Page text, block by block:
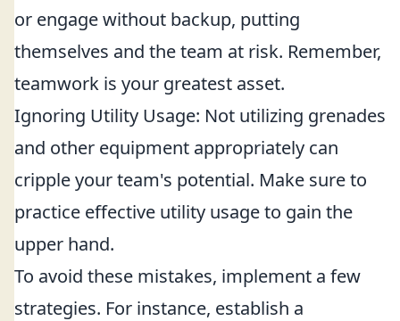
or engage without backup, putting
themselves and the team at risk. Remember,
teamwork is your greatest asset.
Ignoring Utility Usage: Not utilizing grenades
and other equipment appropriately can
cripple your team's potential. Make sure to
practice effective utility usage to gain the
upper hand.
To avoid these mistakes, implement a few
strategies. For instance, establish a